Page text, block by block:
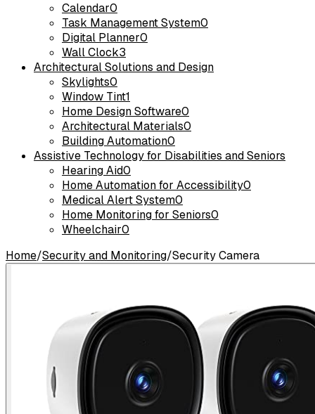
Calendar0
Task Management System0
Digital Planner0
Wall Clock3
Architectural Solutions and Design
Skylights0
Window Tint1
Home Design Software0
Architectural Materials0
Building Automation0
Assistive Technology for Disabilities and Seniors
Hearing Aid0
Home Automation for Accessibility0
Medical Alert System0
Home Monitoring for Seniors0
Wheelchair0
Home/Security and Monitoring/Security Camera